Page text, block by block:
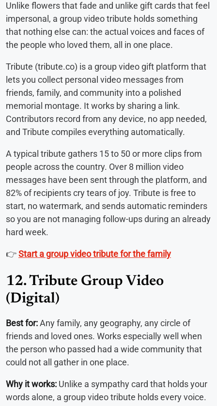
Unlike flowers that fade and unlike gift cards that feel
impersonal, a group video tribute holds something
that nothing else can: the actual voices and faces of
the people who loved them, all in one place.
Tribute (tribute.co) is a group video gift platform that
lets you collect personal video messages from
friends, family, and community into a polished
memorial montage. It works by sharing a link.
Contributors record from any device, no app needed,
and Tribute compiles everything automatically.
A typical tribute gathers 15 to 50 or more clips from
people across the country. Over 8 million video
messages have been sent through the platform, and
82% of recipients cry tears of joy. Tribute is free to
start, no watermark, and sends automatic reminders
so you are not managing follow-ups during an already
hard week.
👉Start a group video tribute for the family
12. Tribute Group Video
(Digital)
Best for:Any family, any geography, any circle of
friends and loved ones. Works especially well when
the person who passed had a wide community that
could not all gather in one place.
Why it works: Unlike a sympathy card that holds your
words alone, a group video tribute holds every voice.